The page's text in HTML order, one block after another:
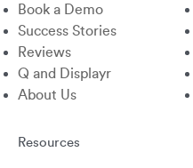
Book a Demo
Success Stories
Reviews
Q and Displayr
About Us
Resources